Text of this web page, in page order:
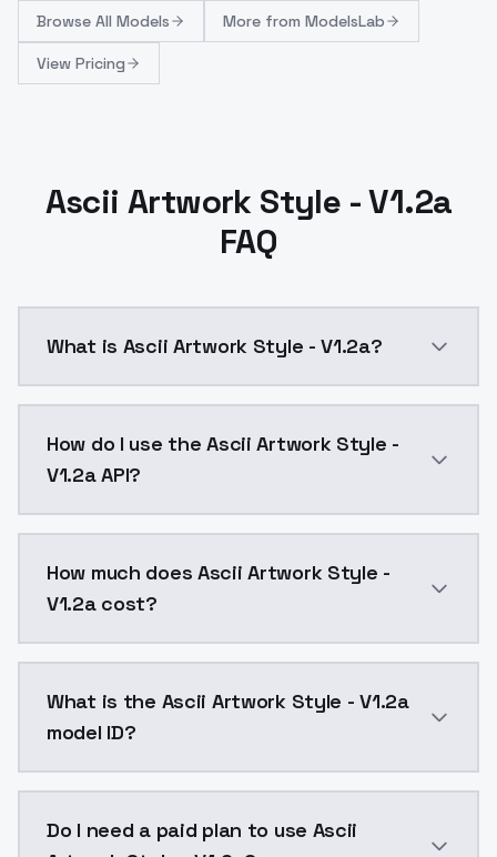
Browse All Models More from ModelsLab
View Pricing
Ascii Artwork Style - V1.2a
FAQ
What is Ascii Artwork Style - V1.2a?
How do I use the Ascii Artwork Style -
V1.2a API?
How much does Ascii Artwork Style -
V1.2a cost?
What is the Ascii Artwork Style - V1.2a
model ID?
Do I need a paid plan to use Ascii